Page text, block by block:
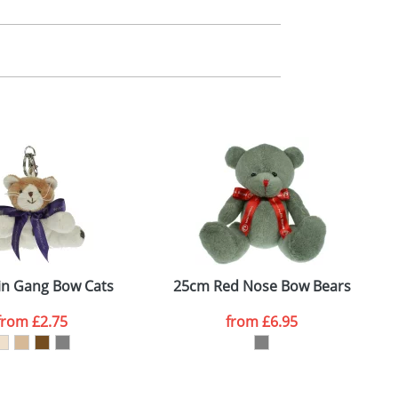
Gang Bow Cats
£2.75
25cm Red Nose Bow Bears
from£6.95